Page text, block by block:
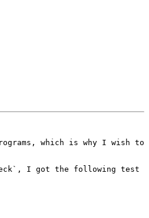
which is why I wish to
I got the following test